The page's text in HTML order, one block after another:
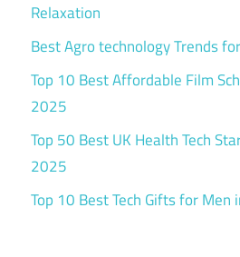
Relaxation
Best Agro technology Trends
Top 10 Best Affordable Film
2025
Top 50 Best UK Health Tech
2025
Top 10 Best Tech Gifts for Men